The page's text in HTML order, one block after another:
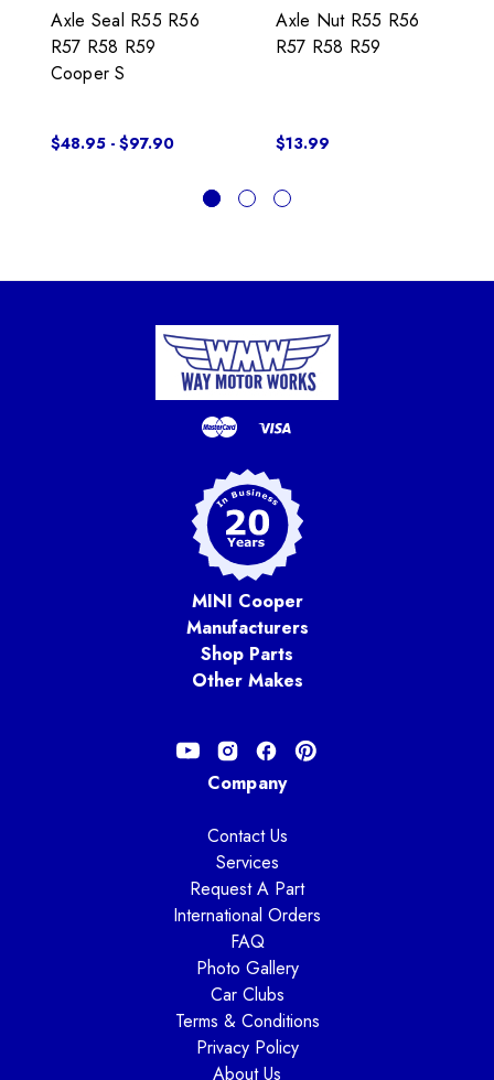
Axle Seal R55 R56
R57 R58 R59
Cooper S
$48.95 - $97.90
Axle Nut R55 R56
R57 R58 R59
$13.99
MINI Cooper
Manufacturers
Shop Parts
Other Makes
Company
Contact Us
Services
Request A Part
International Orders
FAQ
Photo Gallery
Car Clubs
Terms & Conditions
Privacy Policy
About Us